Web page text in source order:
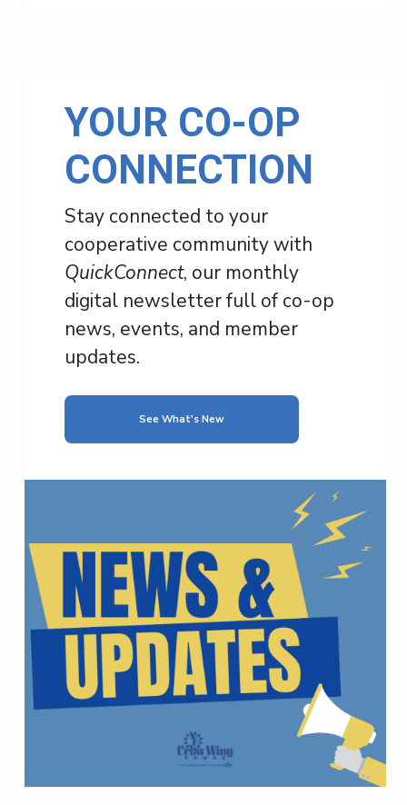
YOUR CO-OP
CONNECTION
Stay connected to your
cooperative community with
QuickConnect, our monthly
digital newsletter full of co-op
news, events, and member
updates.
See What's New